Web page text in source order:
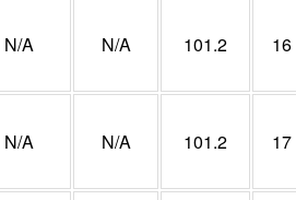
N/A N/A 101.2 16
N/A N/A 101.2 17